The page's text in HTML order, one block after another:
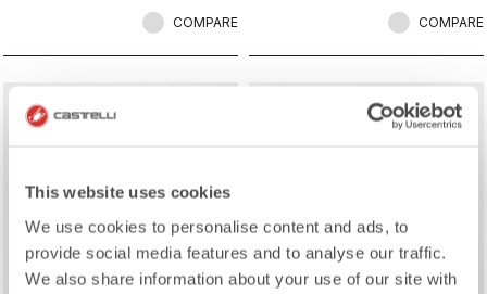
This website uses cookies
We use cookies to personalise content and ads, to
provide social media features and to analyse our traffic.
We also share information about your use of our site with
COMPARE COMPARE
sellSummer Sale 30% Off